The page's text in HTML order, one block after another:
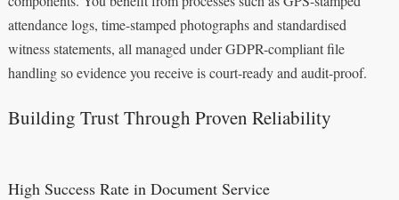
attendance logs, time-stamped photographs and standardised
witness statements, all managed under GDPR-compliant file
handling so evidence you receive is court-ready and audit-proof.
Building Trust Through Proven Reliability
High Success Rate in Document Service